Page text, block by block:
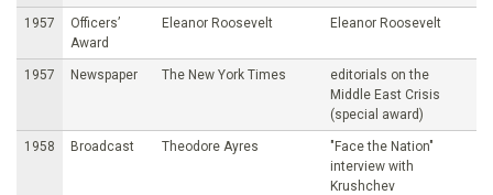
1957
Officers’
Award
Eleanor Roosevelt Eleanor Roosevelt
1957 Newspaper The New York Times
editorials on the
Middle East Crisis
(special award)
1958 Broadcast Theodore Ayres
"Face the Nation"
interview with
Krushchev